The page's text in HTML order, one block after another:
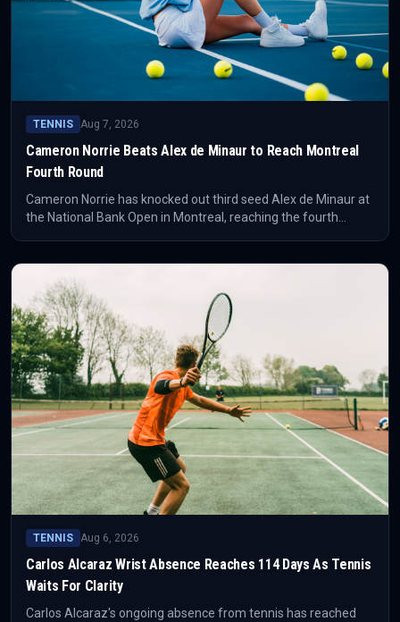
TENNIS Aug 7, 2026
Cameron Norrie Beats Alex de Minaur to Reach Montreal
Fourth Round
Cameron Norrie has knocked out third seed Alex de Minaur at
the National Bank Open in Montreal, reaching the fourth
TENNIS Aug 6, 2026
Carlos Alcaraz Wrist Absence Reaches 114 Days As Tennis
Waits For Clarity
Carlos Alcaraz's ongoing absence from tennis has reached